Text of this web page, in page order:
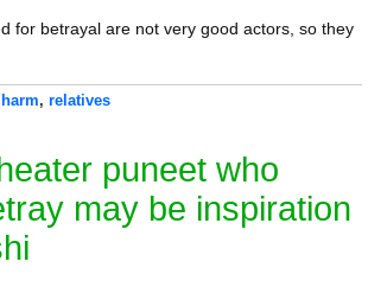
for betrayal are not very good actors, so they
harm, relatives
puneet who
may be inspiration